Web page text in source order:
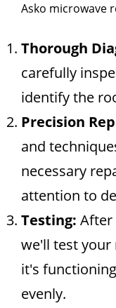
Asko microwave
Thorough
carefully
identify the
Precision
and
necessary
attention to
Testing: After
we'll test
it's
evenly.